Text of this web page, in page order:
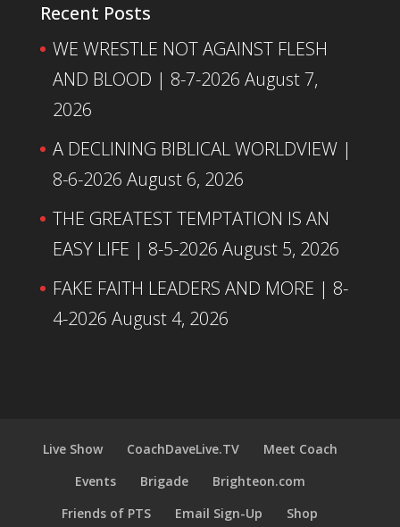
Recent Posts
WE WRESTLE NOT AGAINST FLESH
AND BLOOD | 8-7-2026 August 7,
2026
A DECLINING BIBLICAL WORLDVIEW |
8-6-2026 August 6, 2026
THE GREATEST TEMPTATION IS AN
EASY LIFE | 8-5-2026 August 5, 2026
FAKE FAITH LEADERS AND MORE | 8-
4-2026 August 4, 2026
Live Show CoachDaveLive.TV
Meet Coach
Events
Brigade
Brighteon.com
Friends of PTS
Email Sign-Up Shop